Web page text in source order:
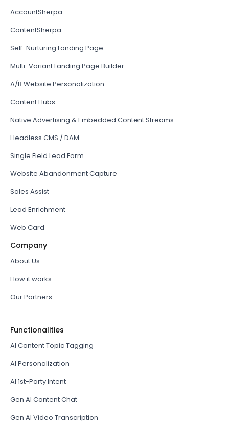
AccountSherpa
ContentSherpa
Self-Nurturing Landing Page
Multi-Variant Landing Page Builder
A/B Website Personalization
Content Hubs
Native Advertising & Embedded Content Streams
Headless CMS / DAM
Single Field Lead Form
Website Abandonment Capture
Sales Assist
Lead Enrichment
Web Card
Company
About Us
How it works
Our Partners
Functionalities
AI Content Topic Tagging
AI Personalization
AI 1st-Party Intent
Gen AI Content Chat
Gen AI Video Transcription